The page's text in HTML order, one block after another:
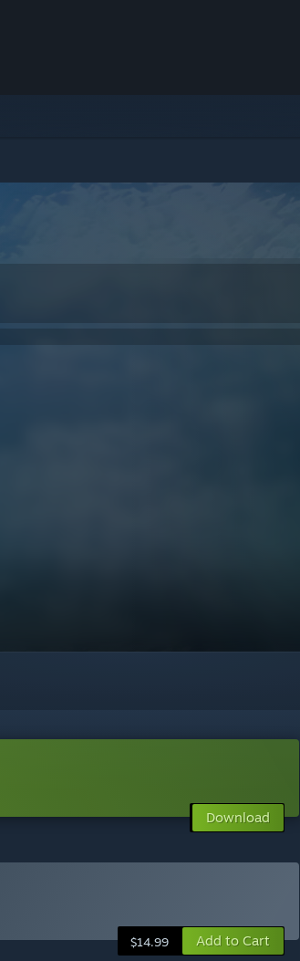
Download
$14.99 Add to Cart